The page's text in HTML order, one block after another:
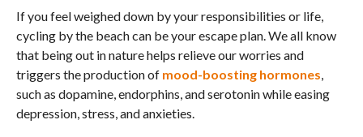
If you feel weighed down by your responsibilities or life,
cycling by the beach can be your escape plan. We all know
that being out in nature helps relieve our worries and
triggers the production of mood-boosting hormones,
such as dopamine, endorphins, and serotonin while easing
depression, stress, and anxieties.